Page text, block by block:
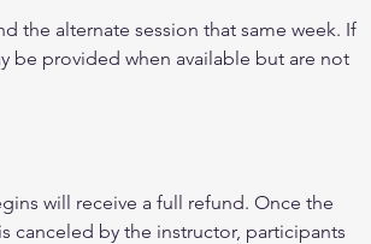
the alternate session that same week. If
be provided when available but are not
will receive a full refund. Once the
canceled by the instructor, participants